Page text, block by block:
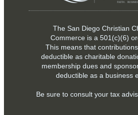
The San Diego Christian
Commerce is a 501(c)(6)
This means that
deductible as charitable
membership dues and
deductible as a business
Be sure to consult your tax